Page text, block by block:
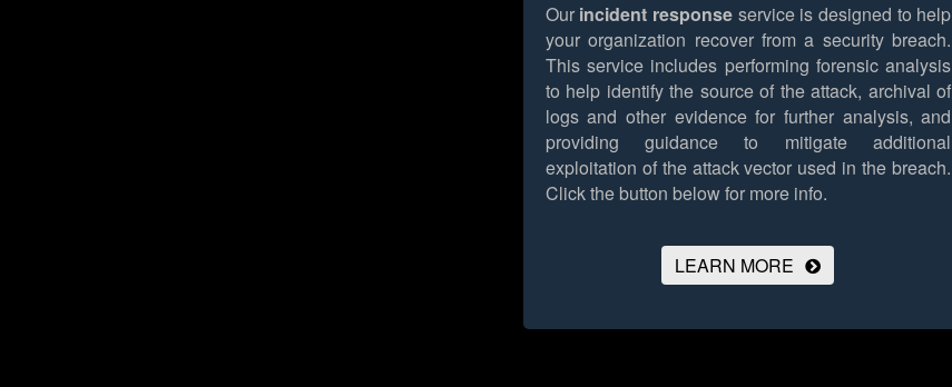
Our incident response service is designed to help
your organization recover from a security breach.
This service includes performing forensic analysis
to help identify the source of the attack, archival of
logs and other evidence for further analysis, and
providing guidance to mitigate additional
exploitation of the attack vector used in the breach.
Click the button below for more info.
LEARN MORE